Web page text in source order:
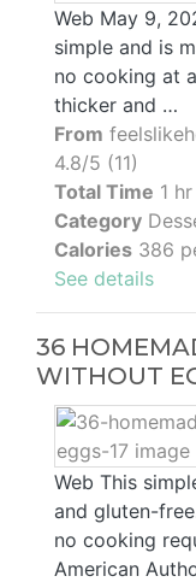
Web May 9,
simple and is
no cooking at
thicker and …
From
4.8/5 (11)
Total Time 1
Category
Calories 386
See details
36
WITHOUT
Web This
and gluten-
no cooking
American